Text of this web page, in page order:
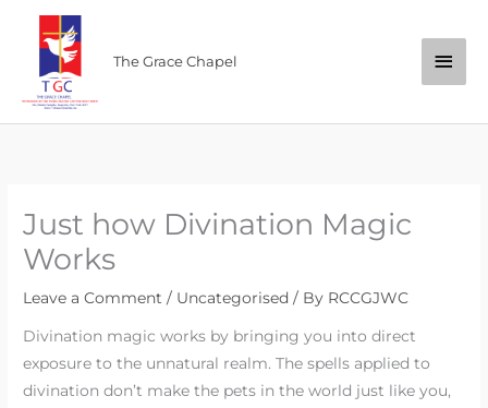
The Grace Chapel
Main
Just how Divination Magic
Works
Leave a Comment / Uncategorised / By RCCGJWC
Divination magic works by bringing you into direct
exposure to the unnatural realm. The spells applied to
divination don’t make the pets in the world just like you,